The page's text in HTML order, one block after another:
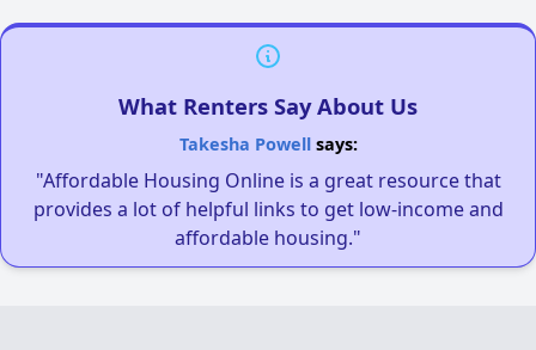
What Renters Say About Us
Takesha Powellsays:
"Affordable Housing Online is a great resource that
provides a lot of helpful links to get low-income and
affordable housing."